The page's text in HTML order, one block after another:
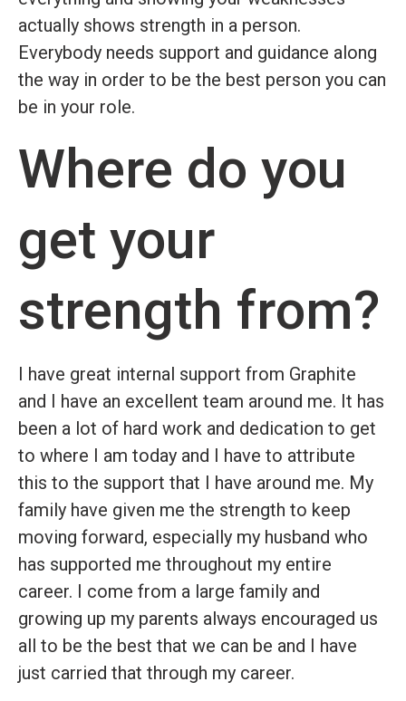
actually shows strength in a person.
Everybody needs support and guidance along
the way in order to be the best person you can
be in your role.
Where do you
get your
strength from?
I have great internal support from Graphite
and I have an excellent team around me. It has
been a lot of hard work and dedication to get
to where I am today and I have to attribute
this to the support that I have around me. My
family have given me the strength to keep
moving forward, especially my husband who
has supported me throughout my entire
career. I come from a large family and
growing up my parents always encouraged us
all to be the best that we can be and I have
just carried that through my career.